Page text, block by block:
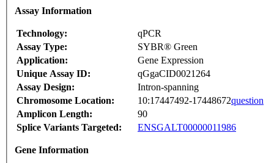
Assay Information
Technology:
qPCR
Assay Type:
SYBR® Green
Application:
Gene Expression
Unique Assay ID:
qGgaCID0021264
Assay Design:
Intron-spanning
Chromosome Location:
10:17447492-17448672question
Amplicon Length:
90
Splice Variants Targeted:
ENSGALT00000011986
Gene Information